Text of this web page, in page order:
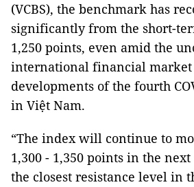
(VCBS), the benchmark has
significantly from the short-
1,250 points, even amid the
international financial market
developments of the fourth
in Việt Nam.
“The index will continue to
1,300 - 1,350 points in the
the closest resistance level in